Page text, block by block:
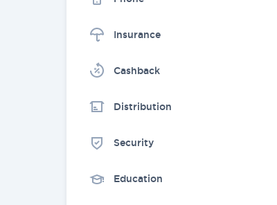
Insurance
Cashback
Distribution
Security
Education